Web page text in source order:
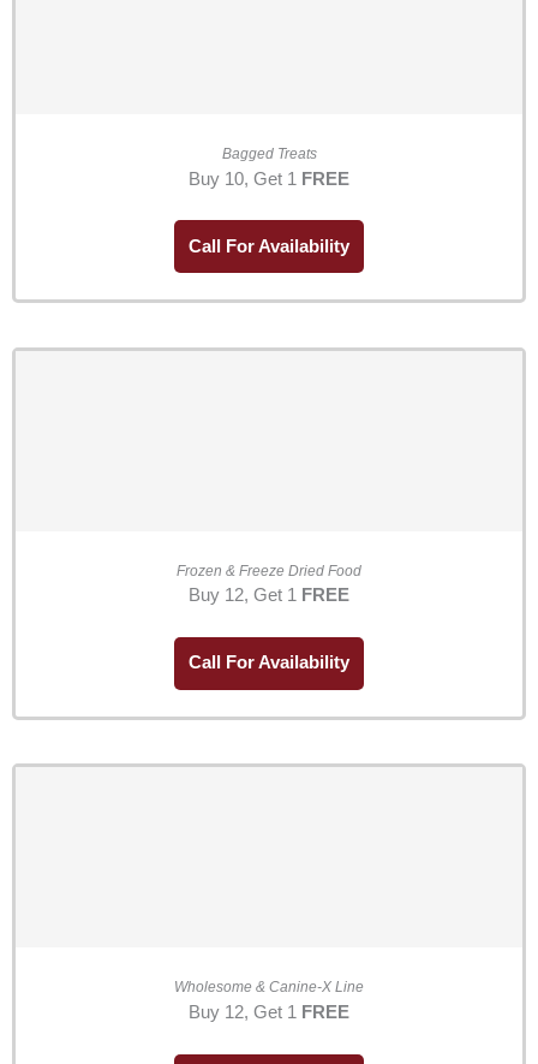
Bagged Treats
Buy 10, Get 1 FREE
Call For Availability
Frozen & Freeze Dried Food
Buy 12, Get 1 FREE
Call For Availability
Wholesome & Canine-X Line
Buy 12, Get 1 FREE